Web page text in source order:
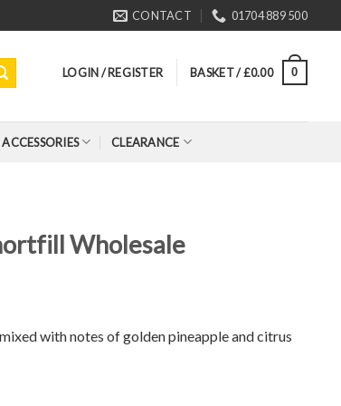
CONTACT 01704 889 500
LOGIN / REGISTER BASKET /£0.00 0
ACCESSORIES CLEARANCE
Wholesale
with notes of golden pineapple and citrus